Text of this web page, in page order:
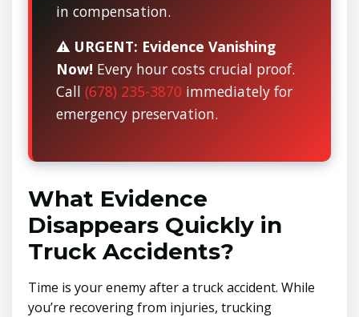
in compensation.
⚠️ URGENT: Evidence Vanishing
Now! Every hour costs crucial proof.
Call (678) 235-3870 immediately for
emergency preservation.
What Evidence
Disappears Quickly in
Truck Accidents?
Time is your enemy after a truck accident. While
you’re recovering from injuries, trucking